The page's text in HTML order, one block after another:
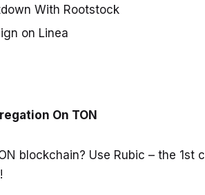
With Rootstock
on Linea
On TON
blockchain? Use Rubic – the